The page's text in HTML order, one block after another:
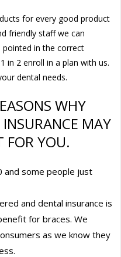
for every good product
friendly staff we can
pointed in the correct
in 2 enroll in a plan with us.
dental needs.
WHY
MAY
FOR YOU.
and some people just
and dental insurance is
for braces. We
as we know they